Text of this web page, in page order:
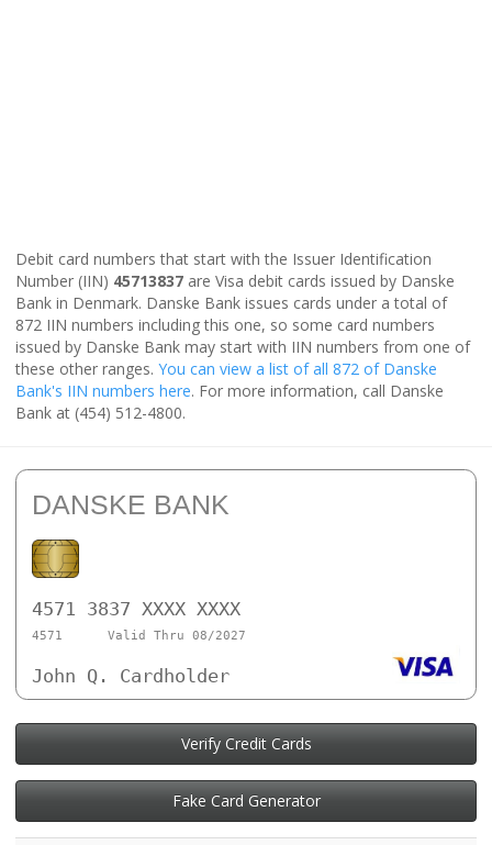
Debit card numbers that start with the Issuer Identification
Number (IIN) 45713837 are Visa debit cards issued by Danske
Bank in Denmark. Danske Bank issues cards under a total of
872 IIN numbers including this one, so some card numbers
issued by Danske Bank may start with IIN numbers from one of
these other ranges. You can view a list of all 872 of Danske
Bank's IIN numbers here. For more information, call Danske
Bank at (454) 512-4800.
DANSKE BANK
4571 3837 XXXX XXXX
4571 Valid Thru 08/2027
John Q. Cardholder
Verify Credit Cards
Fake Card Generator